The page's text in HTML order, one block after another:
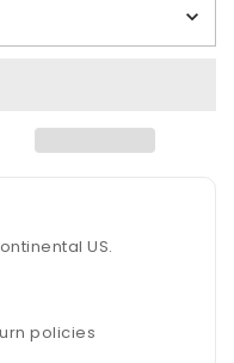
US.
policies